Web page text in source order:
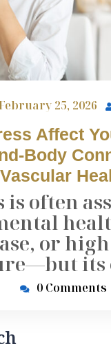
February 25, 2026
Affect
Body
Vascular
is often
or
its
0 Comments